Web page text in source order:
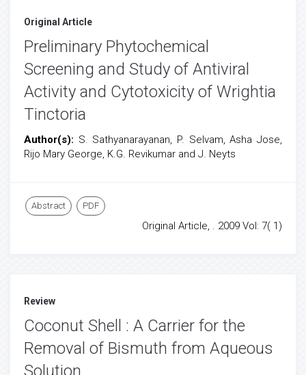
Original Article
Preliminary Phytochemical
Screening and Study of Antiviral
Activity and Cytotoxicity of Wrightia
Tinctoria
Author(s): S. Sathyanarayanan, P. Selvam, Asha Jose,
Rijo Mary George, K.G. Revikumar and J. Neyts
Abstract PDF
Original Article, . 2009 Vol: 7( 1)
Review
Coconut Shell : A Carrier for the
Removal of Bismuth from Aqueous
Solution